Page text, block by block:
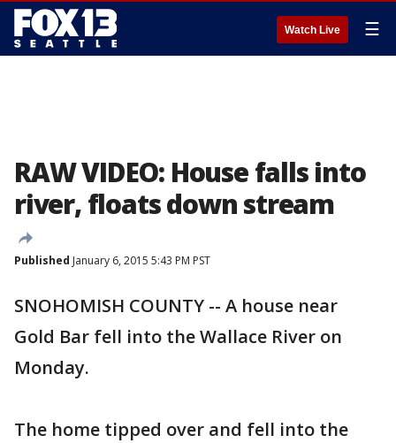
Watch Live ☰
RAW VIDEO: House falls into
river, floats down stream
Published January 6, 2015 5:43 PM PST
SNOHOMISH COUNTY -- A house near
Gold Bar fell into the Wallace River on
Monday.
The home tipped over and fell into the